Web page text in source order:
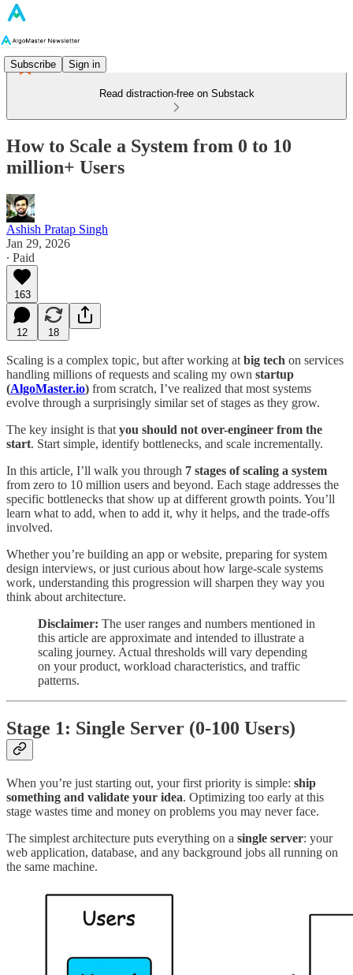
Subscribe Sign in
Read distraction-free on Substack
How to Scale a System from 0 to 10
million+ Users
Ashish Pratap Singh
Jan 29, 2026
∙ Paid
163
12 18
Scaling is a complex topic, but after working at big tech on services
handling millions of requests and scaling my own startup
(AlgoMaster.io) from scratch, I’ve realized that most systems
evolve through a surprisingly similar set of stages as they grow.
The key insight is that you should not over-engineer from the
start. Start simple, identify bottlenecks, and scale incrementally.
In this article, I’ll walk you through 7 stages of scaling a system
from zero to 10 million users and beyond. Each stage addresses the
specific bottlenecks that show up at different growth points. You’ll
learn what to add, when to add it, why it helps, and the trade-offs
involved.
Whether you’re building an app or website, preparing for system
design interviews, or just curious about how large-scale systems
work, understanding this progression will sharpen they way you
think about architecture.
Disclaimer: The user ranges and numbers mentioned in
this article are approximate and intended to illustrate a
scaling journey. Actual thresholds will vary depending
on your product, workload characteristics, and traffic
patterns.
Stage 1: Single Server (0-100 Users)
When you’re just starting out, your first priority is simple: ship
something and validate your idea. Optimizing too early at this
stage wastes time and money on problems you may never face.
The simplest architecture puts everything on a single server: your
web application, database, and any background jobs all running on
the same machine.